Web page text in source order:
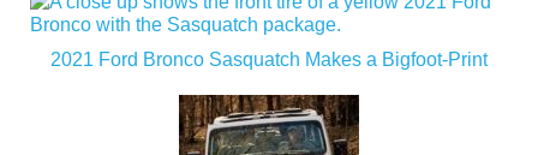
2021 Ford Bronco Sasquatch Makes a Bigfoot-Print